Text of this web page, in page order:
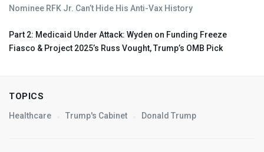
Nominee RFK Jr. Can’t Hide His Anti-Vax History
Part 2: Medicaid Under Attack: Wyden on Funding Freeze
Fiasco & Project 2025’s Russ Vought, Trump’s OMB Pick
TOPICS
Healthcare Trump's Cabinet Donald Trump